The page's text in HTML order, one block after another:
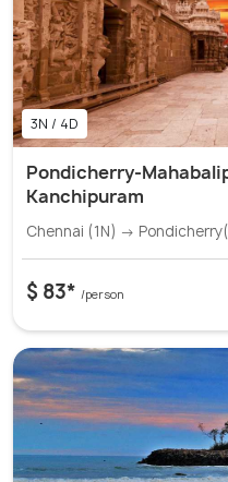
3N / 4D
Pondicherry-
Kanchipuram
Chennai (1N) →
$ 83* /person